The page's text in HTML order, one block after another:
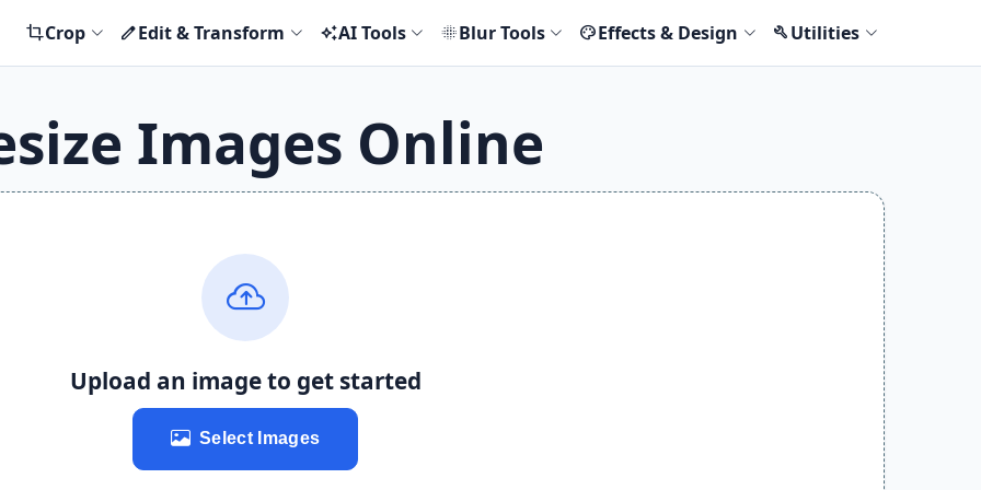
cropCrop editEdit & Transform auto_awesomeAI Tools blur_onBlur Tools paletteEffects & Design build Utilities
Images Online
Upload an image to get started
Select Images